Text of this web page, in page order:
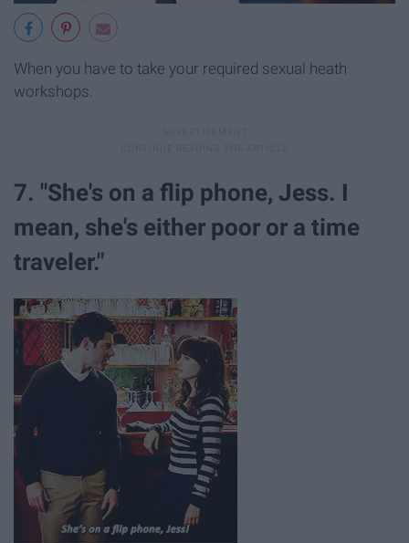
When you have to take your required sexual heath
workshops.
7. "She's on a flip phone, Jess. I
mean, she's either poor or a time
traveler."